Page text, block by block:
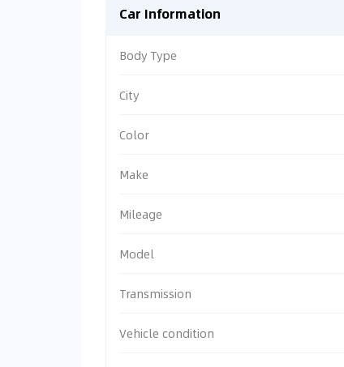
Car Information
Body Type
City
Color
Make
Mileage
Model
Transmission
Vehicle condition